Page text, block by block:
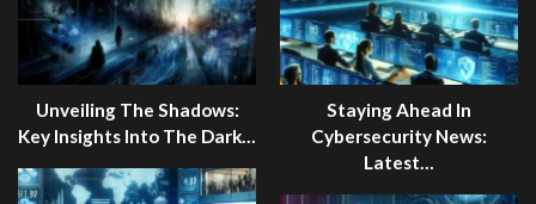
Unveiling The Shadows:
Key Insights Into The Dark…
Staying Ahead In
Cybersecurity News:
Latest…